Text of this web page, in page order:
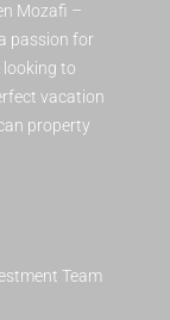
Mozafi –
passion for
looking to
vacation
property
Team